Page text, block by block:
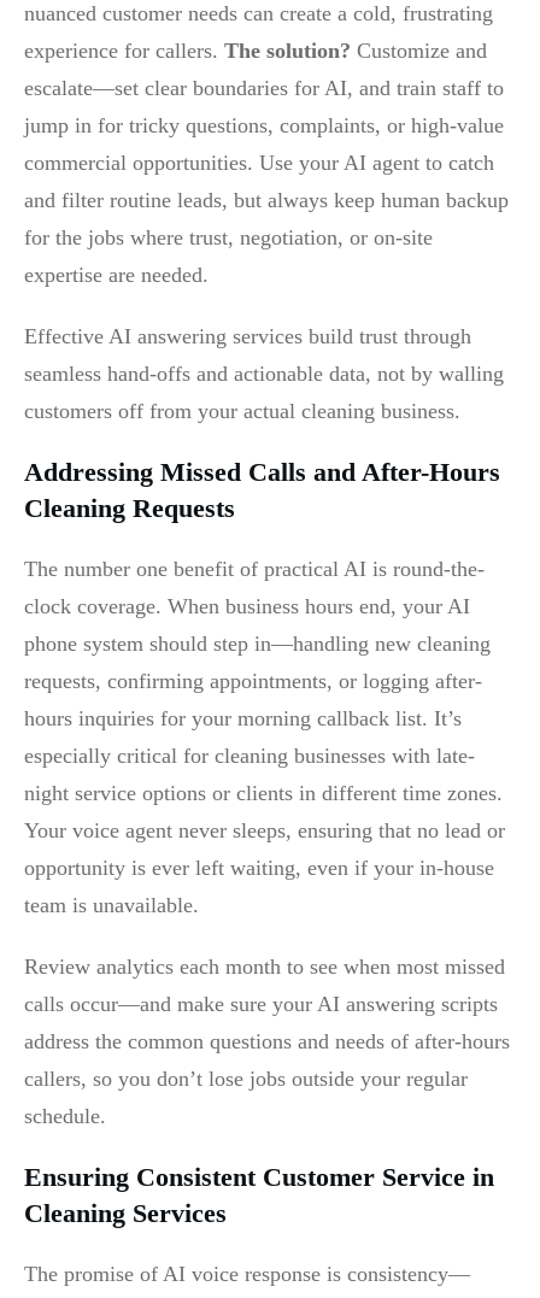
nuanced customer needs can create a cold, frustrating
experience for callers. The solution? Customize and
escalate—set clear boundaries for AI, and train staff to
jump in for tricky questions, complaints, or high-value
commercial opportunities. Use your AI agent to catch
and filter routine leads, but always keep human backup
for the jobs where trust, negotiation, or on-site
expertise are needed.
Effective AI answering services build trust through
seamless hand-offs and actionable data, not by walling
customers off from your actual cleaning business.
Addressing Missed Calls and After-Hours
Cleaning Requests
The number one benefit of practical AI is round-the-
clock coverage. When business hours end, your AI
phone system should step in—handling new cleaning
requests, confirming appointments, or logging after-
hours inquiries for your morning callback list. It’s
especially critical for cleaning businesses with late-
night service options or clients in different time zones.
Your voice agent never sleeps, ensuring that no lead or
opportunity is ever left waiting, even if your in-house
team is unavailable.
Review analytics each month to see when most missed
calls occur—and make sure your AI answering scripts
address the common questions and needs of after-hours
callers, so you don’t lose jobs outside your regular
schedule.
Ensuring Consistent Customer Service in
Cleaning Services
The promise of AI voice response is consistency—